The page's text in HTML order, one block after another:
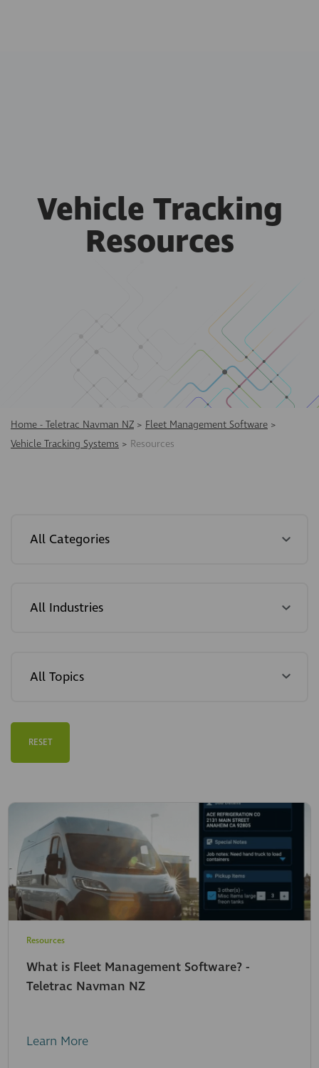
Vehicle Tracking
Resources
Home - Teletrac Navman NZ > Fleet Management Software >
Vehicle Tracking Systems > Resources
RESET
Resources
What is Fleet Management Software? -
Teletrac Navman NZ
Learn More